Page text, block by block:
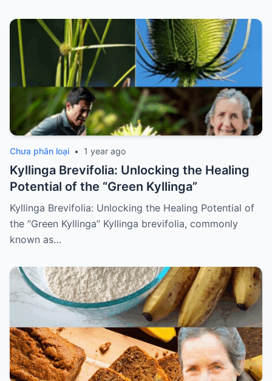
Chưa phân loại • 1 year ago
Kyllinga Brevifolia: Unlocking the Healing
Potential of the “Green Kyllinga”
Kyllinga Brevifolia: Unlocking the Healing Potential of
the “Green Kyllinga” Kyllinga brevifolia, commonly
known as…